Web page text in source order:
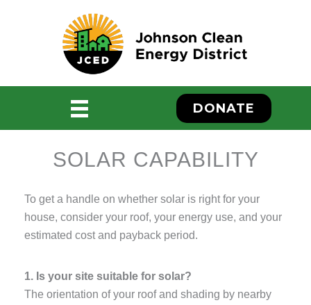
DONATE
SOLAR CAPABILITY
To get a handle on whether solar is right for your
house, consider your roof, your energy use, and your
estimated cost and payback period.
1. Is your site suitable for solar?
The orientation of your roof and shading by nearby